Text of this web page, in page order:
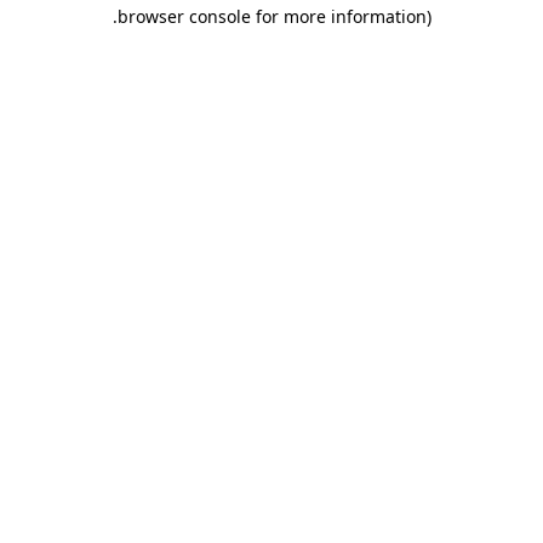
browser console for more information)
.